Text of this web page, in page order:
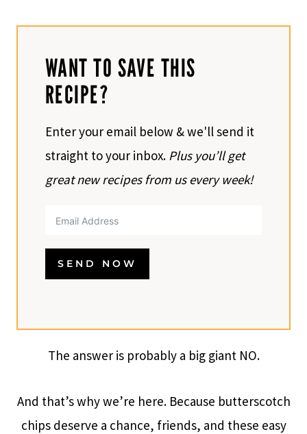
WANT TO SAVE THIS
RECIPE?
Enter your email below & we'll send it
straight to your inbox. Plus you’ll get
great new recipes from us every week!
SEND NOW
The answer is probably a big giant NO.
And that’s why we’re here. Because butterscotch
chips deserve a chance, friends, and these easy